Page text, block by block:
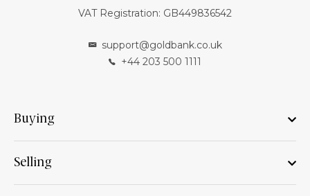
VAT Registration: GB449836542
support@goldbank.co.uk
+44 203 500 1111
Buying
Selling